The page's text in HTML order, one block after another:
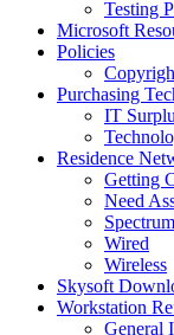
Testing
Microsoft
Policies
Purchasing
IT
Residence
Getting
Need
Wired
Wireless
Skysoft
Workstation
General